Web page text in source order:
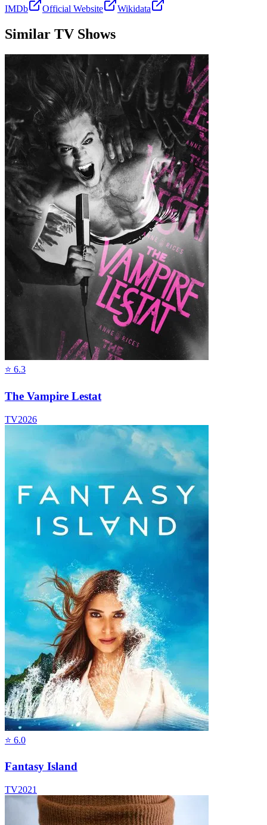
IMDb Official Website Wikidata
Similar TV Shows
⭐ 6.3
The Vampire Lestat
TV2026
⭐ 6.0
Fantasy Island
TV2021